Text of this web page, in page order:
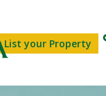
List your Property